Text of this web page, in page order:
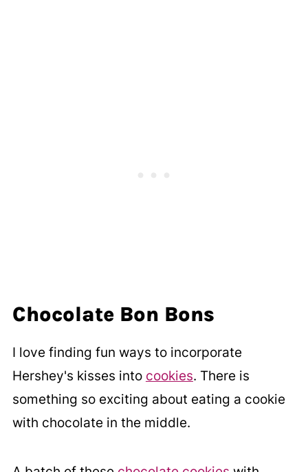
Chocolate Bon Bons
I love finding fun ways to incorporate
Hershey's kisses into cookies. There is
something so exciting about eating a cookie
with chocolate in the middle.